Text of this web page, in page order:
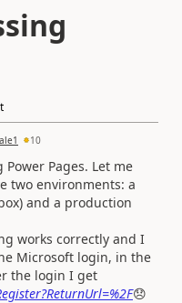
10
Pages. Let me
two environments: a
and a production
works correctly and I
Microsoft login, in the
the login I get
😞